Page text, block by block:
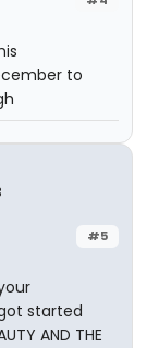
to
#5
started
AND THE